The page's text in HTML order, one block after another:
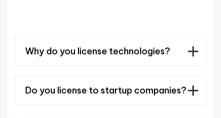
Why do you license technologies?
Do you license to startup companies?